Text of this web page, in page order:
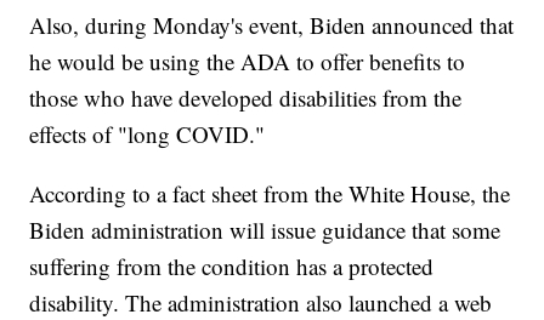
Also, during Monday's event, Biden announced that
he would be using the ADA to offer benefits to
those who have developed disabilities from the
effects of "long COVID."
According to a fact sheet from the White House, the
Biden administration will issue guidance that some
suffering from the condition has a protected
disability. The administration also launched a web